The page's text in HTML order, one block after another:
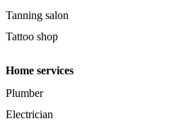
Tanning salon
Tattoo shop
Home services
Plumber
Electrician